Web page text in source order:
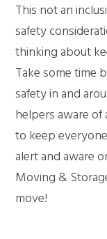
This not an
safety
thinking about
Take some time
safety in and
helpers aware
to keep
alert and aware
Moving &
move!